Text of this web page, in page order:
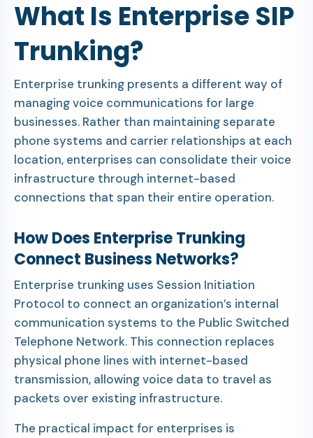
What Is Enterprise SIP
Trunking?
Enterprise trunking presents a different way of
managing voice communications for large
businesses. Rather than maintaining separate
phone systems and carrier relationships at each
location, enterprises can consolidate their voice
infrastructure through internet-based
connections that span their entire operation.
How Does Enterprise Trunking
Connect Business Networks?
Enterprise trunking uses Session Initiation
Protocol to connect an organization’s internal
communication systems to the Public Switched
Telephone Network. This connection replaces
physical phone lines with internet-based
transmission, allowing voice data to travel as
packets over existing infrastructure.
The practical impact for enterprises is